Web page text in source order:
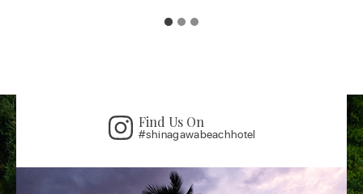
Find Us On
#shinagawabeachhotel